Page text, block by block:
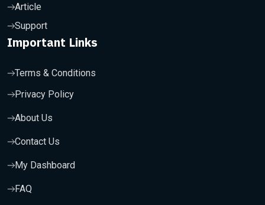
Article
Support
Important Links
Terms & Conditions
Privacy Policy
About Us
Contact Us
My Dashboard
FAQ